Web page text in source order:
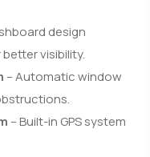
design
visibility.
– Automatic window
– Built-in GPS system